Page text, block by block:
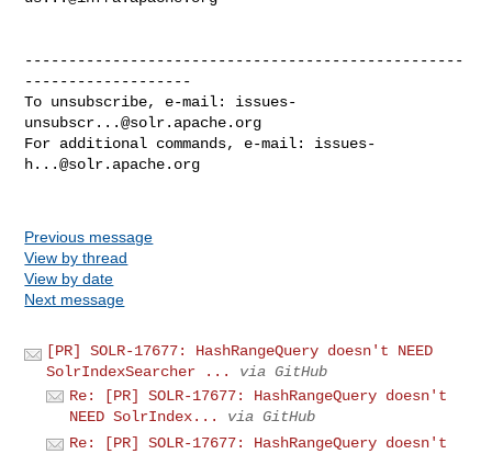
--------------------------------------------------
-------------------
To unsubscribe, e-mail: issues-
unsubscr...@solr.apache.org
For additional commands, e-mail: issues-
h...@solr.apache.org
Previous message
View by thread
View by date
Next message
[PR] SOLR-17677: HashRangeQuery doesn't NEED
SolrIndexSearcher ...
via GitHub
Re: [PR] SOLR-17677: HashRangeQuery doesn't
NEED SolrIndex...
via GitHub
Re: [PR] SOLR-17677: HashRangeQuery doesn't